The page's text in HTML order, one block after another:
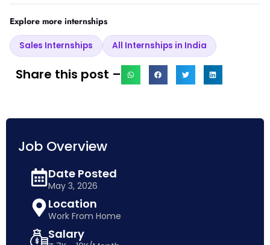
Explore more internships
Sales Internships All Internships in India
Share this post –
Job Overview
Date Posted
May 3, 2026
Location
Work From Home
Salary